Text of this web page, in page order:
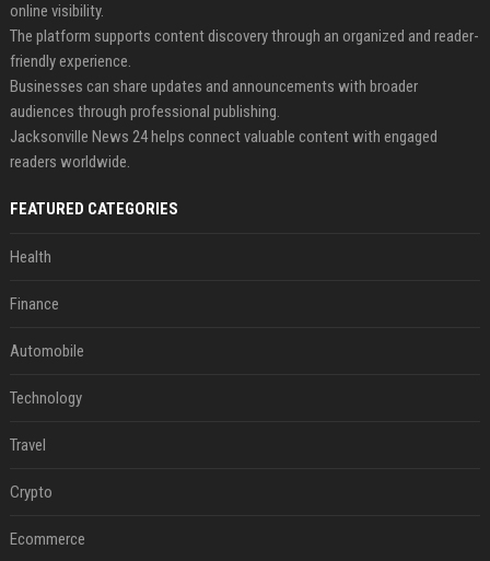
online visibility.
The platform supports content discovery through an organized and reader-
friendly experience.
Businesses can share updates and announcements with broader
audiences through professional publishing.
Jacksonville News 24 helps connect valuable content with engaged
readers worldwide.
FEATURED CATEGORIES
Health
Finance
Automobile
Technology
Travel
Crypto
Ecommerce